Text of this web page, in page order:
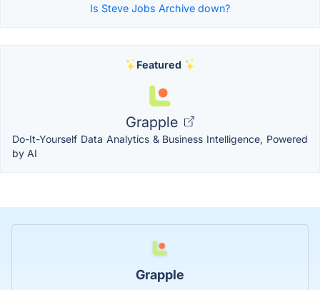
Is Steve Jobs Archive down?
Featured
Grapple
Do-It-Yourself Data Analytics & Business Intelligence, Powered
by AI
Grapple